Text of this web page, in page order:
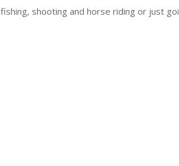
shooting and horse riding or just